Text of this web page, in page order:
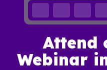
Attend
Webinar